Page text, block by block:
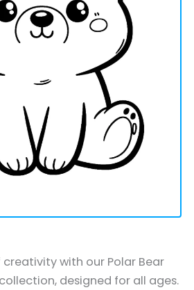
with our Polar Bear
designed for all ages.